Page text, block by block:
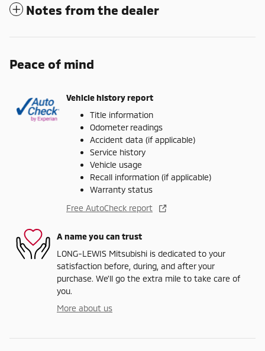
Notes from the dealer
Peace of mind
Vehicle history report
Title information
Odometer readings
Accident data (if applicable)
Service history
Vehicle usage
Recall information (if applicable)
Warranty status
Free AutoCheck report
A name you can trust
LONG-LEWIS Mitsubishi is dedicated to your
satisfaction before, during, and after your
purchase. We'll go the extra mile to take care of
you.
More about us